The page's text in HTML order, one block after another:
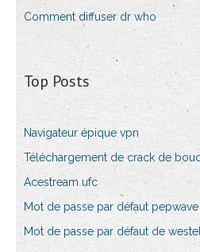
Comment diffuser dr who
Top Posts
Navigateur épique vpn
Téléchargement de crack de
Acestream ufc
Mot de passe par défaut pepwave
Mot de passe par défaut de westel